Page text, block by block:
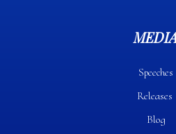
Speeches
Releases
Blog